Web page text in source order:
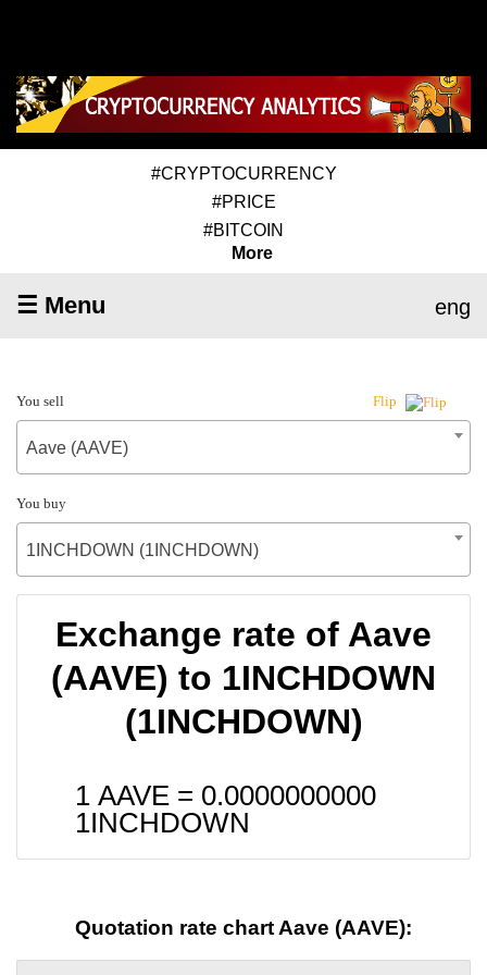
#CRYPTOCURRENCY
#PRICE
#BITCOIN
More
☰ Menu eng
You sell Flip
Aave (AAVE)
You buy
1INCHDOWN (1INCHDOWN)
Exchange rate of Aave
(AAVE) to 1INCHDOWN
(1INCHDOWN)
1 AAVE = 0.0000000000
1INCHDOWN
Quotation rate chart Aave (AAVE):